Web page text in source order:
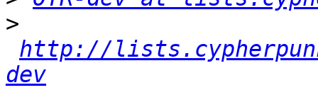
>
http://
dev